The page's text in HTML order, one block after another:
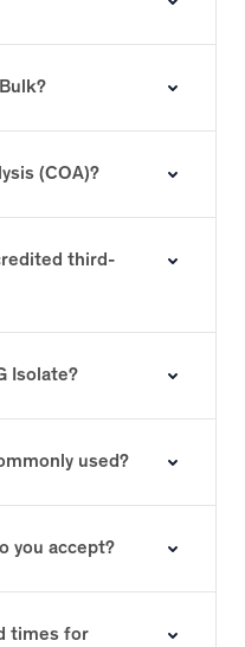
(COA)?
third-
Isolate?
used?
you accept?
times for